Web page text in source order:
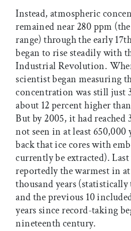
Instead, atmospheric
remained near 280 ppm
range) through the early
began to rise steadily with
Industrial Revolution.
scientist began measuring
concentration was still just
about 12 percent higher
But by 2005, it had reached
not seen in at least 650,000
back that ice cores with
currently be extracted). Last
reportedly the warmest in at
thousand years
and the previous 10
years since record-taking
nineteenth century.